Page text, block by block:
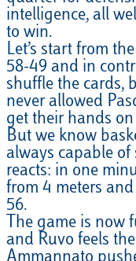
intelligence, all
to win.
Let’s start from
58-49 and in
shuffle the cards,
never allowed
get their hands
But we know
always capable
reacts: in one
from 4 meters
56.
The game is now
and Ruvo feels